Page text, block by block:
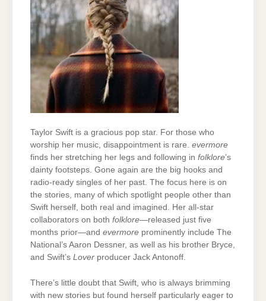
Taylor Swift is a gracious pop star. For those who
worship her music, disappointment is rare. evermore
finds her stretching her legs and following in folklore’s
dainty footsteps. Gone again are the big hooks and
radio-ready singles of her past. The focus here is on
the stories, many of which spotlight people other than
Swift herself, both real and imagined. Her all-star
collaborators on both folklore—released just five
months prior—and evermore prominently include The
National’s Aaron Dessner, as well as his brother Bryce,
and Swift’s Lover producer Jack Antonoff.
There’s little doubt that Swift, who is always brimming
with new stories but found herself particularly eager to